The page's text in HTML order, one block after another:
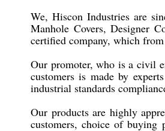
We, Hiscon Industries are
Manhole Covers, Designer
certified company, which
Our promoter, who is a civil
customers is made by
industrial standards
Our products are highly
customers, choice of buying